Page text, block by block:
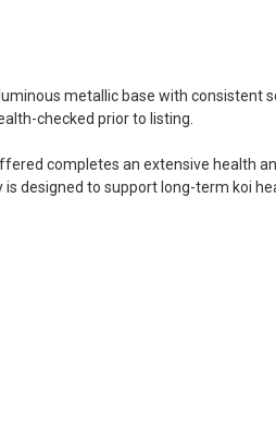
my
your
-Philip
metallic base with consistent
checked prior to listing.
completes an extensive health
designed to support long-term koi